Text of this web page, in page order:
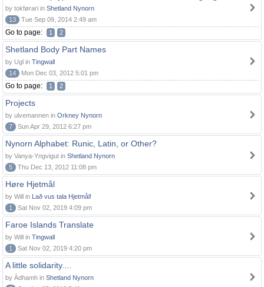
by tokførari in Shetland Nynorn
13
Tue Sep 09, 2014 2:49 am
Go to page: 1 2
Shetland Body Part Names
by Ugl in Tingwall
14
Mon Dec 03, 2012 5:01 pm
Go to page: 1 2
Projects
by ulvemannen in Orkney Nynorn
7
Sun Apr 29, 2012 6:27 pm
Nynorn Alphabet: Runic, Latin, or Other?
by Vanya-Yngvigut in Shetland Nynorn
5
Thu Dec 13, 2012 11:08 pm
Høre Hjetmål
by Will in Lað vus tala Hjetmål!
1
Sat Nov 02, 2019 4:09 pm
Faroe Islands Translate
by Will in Tingwall
1
Sat Nov 02, 2019 4:20 pm
A little solidarity....
by Àdhamh in Shetland Nynorn